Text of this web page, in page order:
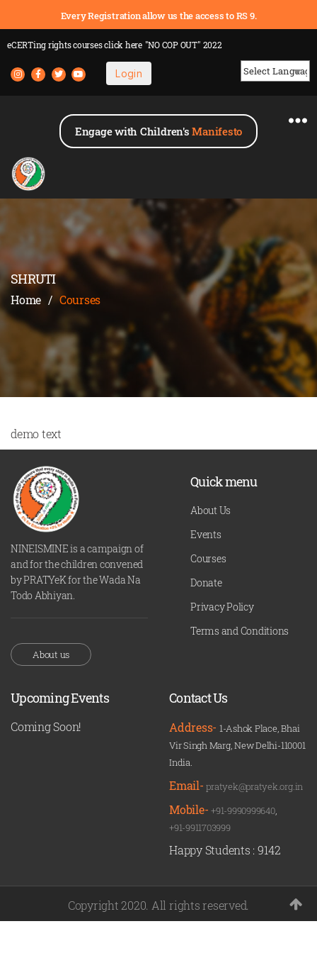
Every Registration allow us the access to RS 9.
eCERTing rights coursesclick here "NO COP OUT" 2022
Login
Engage with Children'sManifesto
SHRUTI
Home / Courses
demo text
NINEISMINE is a campaign of
and for the children convened
by PRATYeK for the Wada Na
Todo Abhiyan.
About us
Quick menu
About Us
Events
Courses
Donate
Privacy Policy
Terms and Conditions
Upcoming Events
Coming Soon!
Contact Us
Address- 1-Ashok Place, Bhai
Vir Singh Marg, New Delhi-110001
India.
Email-pratyek@pratyek.org.in
Mobile-+91-9990999640,
+91-9911703999
Happy Students : 9142
Copyright 2020. All rights reserved.